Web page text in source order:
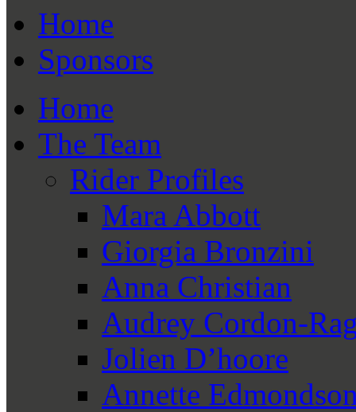
Home
Sponsors
Home
The Team
Rider Profiles
Mara Abbott
Giorgia Bronzini
Anna Christian
Audrey Cordon-
Jolien D’hoore
Annette